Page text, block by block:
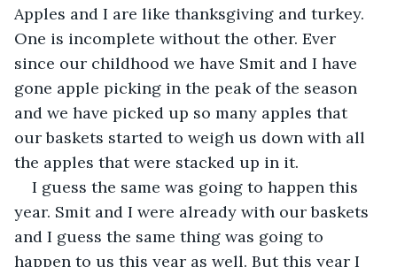
Apples and I are like thanksgiving and turkey.
One is incomplete without the other. Ever
since our childhood we have Smit and I have
gone apple picking in the peak of the season
and we have picked up so many apples that
our baskets started to weigh us down with all
the apples that were stacked up in it.
I guess the same was going to happen this
year. Smit and I were already with our baskets
and I guess the same thing was going to
happen to us this year as well. But this year I